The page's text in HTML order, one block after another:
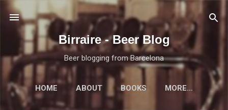
Skip to main content
Birraire - Beer Blog
Beer blogging from Barcelona
HOME ABOUT BOOKS MORE…